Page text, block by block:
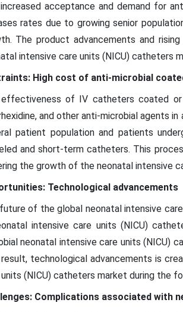
acceptance and demand for
rates due to growing senior
The product advancements and
intensive care units (NICU) catheters
High cost of anti-microbial
of IV catheters coated or
and other anti-microbial agents
patient population and patients
and short-term catheters. This
the growth of the neonatal intensive
Technological advancements
of the global neonatal intensive
intensive care units (NICU)
neonatal intensive care units (NICU)
result, technological advancements is
(NICU) catheters market during the
Complications associated with